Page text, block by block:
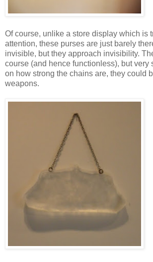
Of course, unlike a store display which is
attention, these purses are just barely
invisible, but they approach invisibility.
course (and hence functionless), but very
on how strong the chains are, they could
weapons.